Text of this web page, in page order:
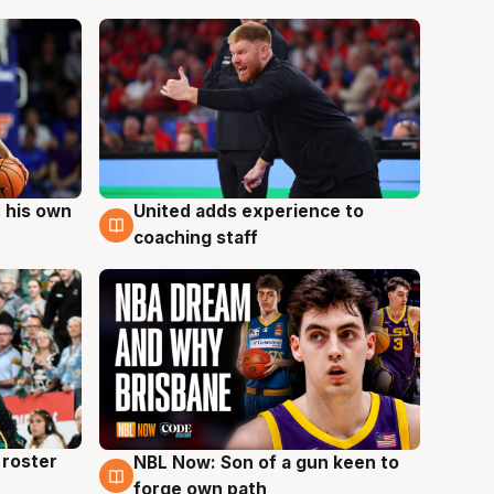
his own
6 Aug
United adds experience to
coaching staff
roster
5 Aug
NBL Now: Son of a gun keen to
forge own path